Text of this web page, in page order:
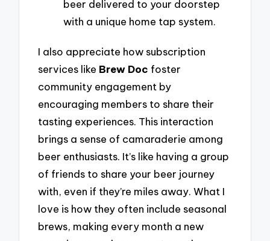
beer delivered to your doorstep
with a unique home tap system.
I also appreciate how subscription
services like Brew Doc foster
community engagement by
encouraging members to share their
tasting experiences. This interaction
brings a sense of camaraderie among
beer enthusiasts. It’s like having a group
of friends to share your beer journey
with, even if they’re miles away. What I
love is how they often include seasonal
brews, making every month a new